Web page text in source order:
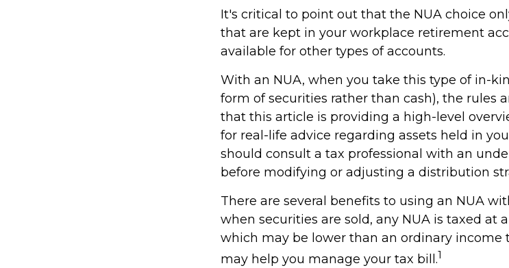
It's critical to point out that the NUA choice
that are kept in your workplace retirement
available for other types of accounts.
With an NUA, when you take this type of in-
form of securities rather than cash), the rules
that this article is providing a high-level
for real-life advice regarding assets held in
should consult a tax professional with an
before modifying or adjusting a distribution
There are several benefits to using an NUA
when securities are sold, any NUA is taxed at
which may be lower than an ordinary income
may help you manage your tax bill.1